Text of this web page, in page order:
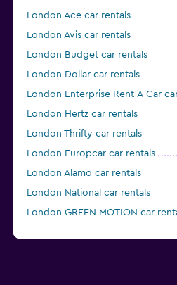
London Ace car rentals
London Avis car rentals
London Budget car rentals
London Dollar car rentals
London Enterprise Rent-A-Car
London Hertz car rentals
London Thrifty car rentals
London Europcar car rentals
London Alamo car rentals
London National car rentals
London GREEN MOTION car